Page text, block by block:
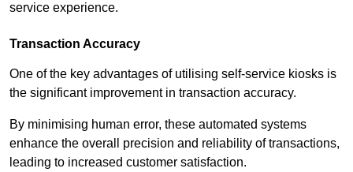
service experience.
Transaction Accuracy
One of the key advantages of utilising self-service kiosks is
the significant improvement in transaction accuracy.
By minimising human error, these automated systems
enhance the overall precision and reliability of transactions,
leading to increased customer satisfaction.